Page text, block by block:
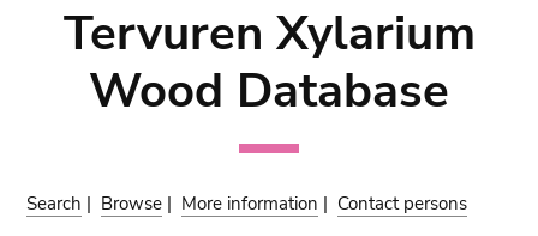
Tervuren Xylarium
Wood Database
Search | Browse | More information | Contact persons